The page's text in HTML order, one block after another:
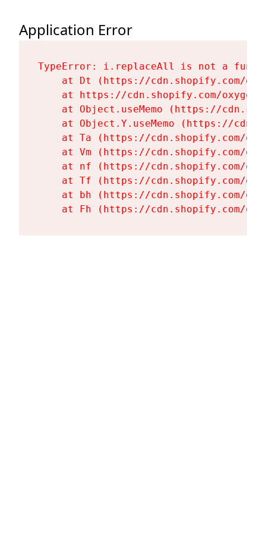
Application Error
TypeError: i.replaceAll is not a
at Dt (https://cdn.shopify.com/
at https://cdn.shopify.com/
at Object.useMemo (https://
at Object.Y.useMemo (https://
at Ta (https://cdn.shopify.com/
at Vm (https://cdn.shopify.com/
at nf (https://cdn.shopify.com/
at Tf (https://cdn.shopify.com/
at bh (https://cdn.shopify.com/
at Fh (https://cdn.shopify.com/